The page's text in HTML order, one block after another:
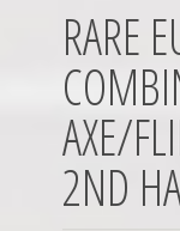
RARE
AXE/
2ND